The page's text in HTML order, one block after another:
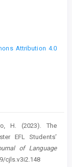
Attribution 4.0
H. (2023). The
EFL Students’
of Language
cjls.v3i2.148